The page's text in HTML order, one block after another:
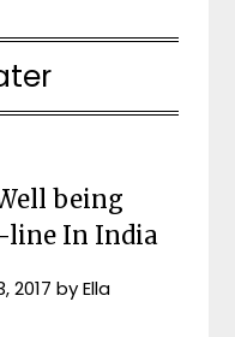
being
line In India
2017 byElla